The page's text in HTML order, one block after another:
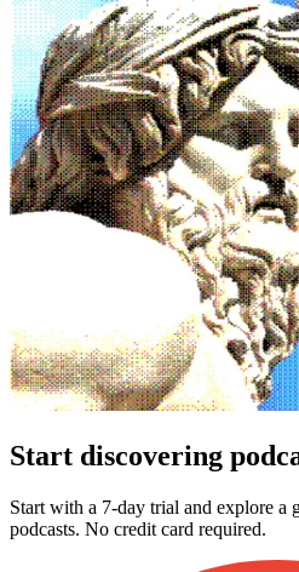
Start discovering
Start with a 7-day trial and explore a
podcasts. No credit card required.